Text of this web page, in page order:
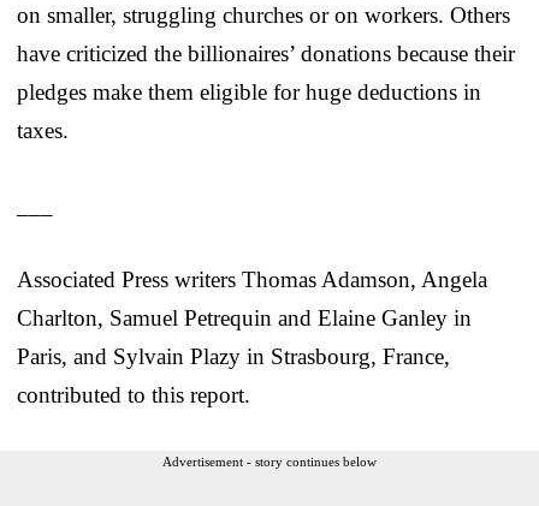
on smaller, struggling churches or on workers. Others
have criticized the billionaires’ donations because their
pledges make them eligible for huge deductions in
taxes.
Associated Press writers Thomas Adamson, Angela
Charlton, Samuel Petrequin and Elaine Ganley in
Paris, and Sylvain Plazy in Strasbourg, France,
contributed to this report.
Advertisement - story continues below